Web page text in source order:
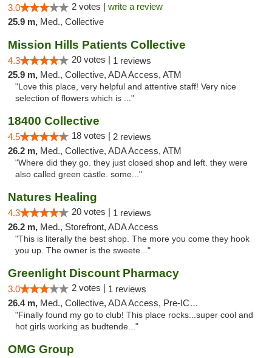
3.0 2 votes | write a review
25.9 m, Med., Collective
Mission Hills Patients Collective
4.3 20 votes | 1 reviews
25.9 m, Med., Collective, ADA Access, ATM
"Love this place, very helpful and attentive staff! Very nice
selection of flowers which is ..."
18400 Collective
4.5 18 votes | 2 reviews
26.2 m, Med., Collective, ADA Access, ATM
"Where did they go. they just closed shop and left. they were
also called green castle. some..."
Natures Healing
4.3 20 votes | 1 reviews
26.2 m, Med., Storefront, ADA Access
"This is literally the best shop. The more you come they hook
you up. The owner is the sweete..."
Greenlight Discount Pharmacy
3.0 2 votes | 1 reviews
26.4 m, Med., Collective, ADA Access, Pre-ICO, ATM
"Finally found my go to club! This place rocks...super cool and
hot girls working as budtende..."
OMG Group